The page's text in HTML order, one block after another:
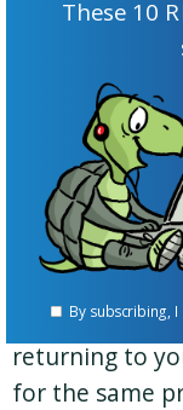
2) Put
A click path is
visitor clicks
purchase. S/
your affiliate
website.
diligence on
non-affiliate
returning to
for the same
These 10
By subscribing,